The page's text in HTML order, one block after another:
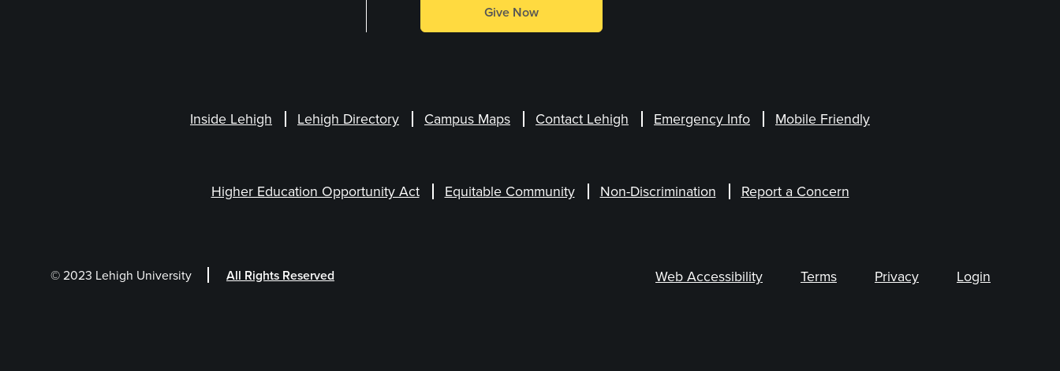
Give Now
Inside Lehigh Lehigh Directory Campus Maps Contact Lehigh Emergency Info Mobile Friendly
Higher Education Opportunity Act Equitable Community Non-Discrimination Report a Concern
© 2023 Lehigh University All Rights Reserved Web Accessibility Terms Privacy Login